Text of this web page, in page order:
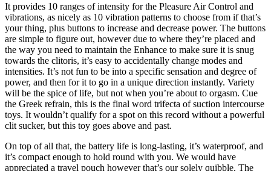
It provides 10 ranges of intensity for the Pleasure Air Control and
vibrations, as nicely as 10 vibration patterns to choose from if that’s
your thing, plus buttons to increase and decrease power. The buttons
are simple to figure out, however due to where they’re placed and
the way you need to maintain the Enhance to make sure it is snug
towards the clitoris, it’s easy to accidentally change modes and
intensities. It’s not fun to be into a specific sensation and degree of
power, and then for it to go in a unique direction instantly. Variety
will be the spice of life, but not when you’re about to orgasm. Cue
the Greek refrain, this is the final word trifecta of suction intercourse
toys. It wouldn’t qualify for a spot on this record without a powerful
clit sucker, but this toy goes above and past.
On top of all that, the battery life is long-lasting, it’s waterproof, and
it’s compact enough to hold round with you. We would have
appreciated a travel pouch however that’s our solely quibble. The